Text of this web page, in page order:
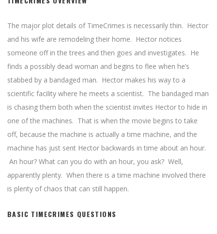
The major plot details of TimeCrimes is necessarily thin. Hector
and his wife are remodeling their home. Hector notices
someone off in the trees and then goes and investigates. He
finds a possibly dead woman and begins to flee when he’s
stabbed by a bandaged man. Hector makes his way to a
scientific facility where he meets a scientist. The bandaged man
is chasing them both when the scientist invites Hector to hide in
one of the machines. That is when the movie begins to take
off, because the machine is actually a time machine, and the
machine has just sent Hector backwards in time about an hour.
An hour? What can you do with an hour, you ask? Well,
apparently plenty. When there is a time machine involved there
is plenty of chaos that can still happen.
BASIC TIMECRIMES QUESTIONS